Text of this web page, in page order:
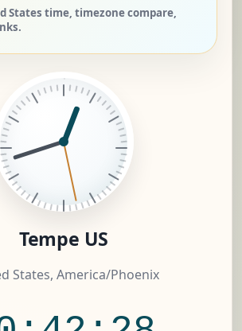
States time, timezone compare,
Tempe US
States, America/Phoenix